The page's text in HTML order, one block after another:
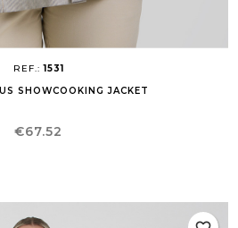
REF.:1531
SHOWCOOKING JACKET
Price
€67.52